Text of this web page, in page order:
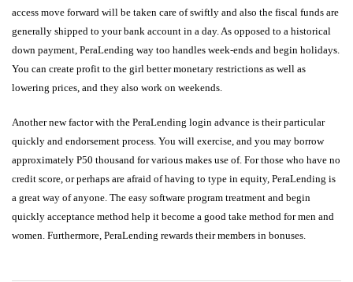
access move forward will be taken care of swiftly and also the fiscal funds are
generally shipped to your bank account in a day. As opposed to a historical
down payment, PeraLending way too handles week-ends and begin holidays.
You can create profit to the girl better monetary restrictions as well as
lowering prices, and they also work on weekends.
Another new factor with the PeraLending login advance is their particular
quickly and endorsement process. You will exercise, and you may borrow
approximately P50 thousand for various makes use of. For those who have no
credit score, or perhaps are afraid of having to type in equity, PeraLending is
a great way of anyone. The easy software program treatment and begin
quickly acceptance method help it become a good take method for men and
women. Furthermore, PeraLending rewards their members in bonuses.